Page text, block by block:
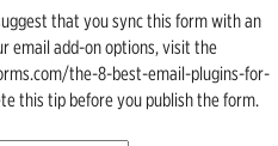
that you sync this form with an
email add-on options, visit the
the-8-best-email-plugins-for-
this tip before you publish the form.